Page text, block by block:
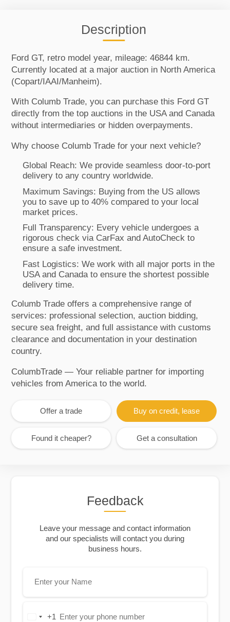
Description
Ford GT, retro model year, mileage: 46844 km.
Currently located at a major auction in North America
(Copart/IAAI/Manheim).
With Columb Trade, you can purchase this Ford GT
directly from the top auctions in the USA and Canada
without intermediaries or hidden overpayments.
Why choose Columb Trade for your next vehicle?
Global Reach: We provide seamless door-to-port
delivery to any country worldwide.
Maximum Savings: Buying from the US allows
you to save up to 40% compared to your local
market prices.
Full Transparency: Every vehicle undergoes a
rigorous check via CarFax and AutoCheck to
ensure a safe investment.
Fast Logistics: We work with all major ports in the
USA and Canada to ensure the shortest possible
delivery time.
Columb Trade offers a comprehensive range of
services: professional selection, auction bidding,
secure sea freight, and full assistance with customs
clearance and documentation in your destination
country.
ColumbTrade — Your reliable partner for importing
vehicles from America to the world.
Offer a trade Buy on credit, lease
Found it cheaper? Get a consultation
Feedback
Leave your message and contact information
and our specialists will contact you during
business hours.
United+1